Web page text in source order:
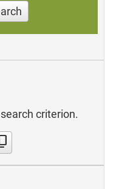
criterion.